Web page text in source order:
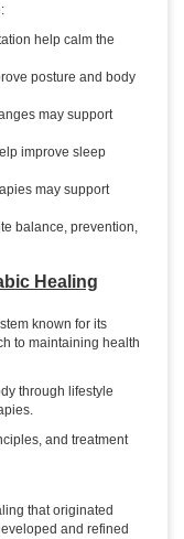
help calm the
posture and body
may support
improve sleep
may support
balance, prevention,
Healing
known for its
to maintaining health
through lifestyle
and treatment
that originated
and refined